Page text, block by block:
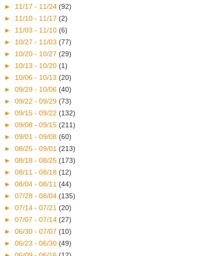
► 11/17 - 11/24 (92)
► 11/10 - 11/17 (2)
► 11/03 - 11/10 (6)
► 10/27 - 11/03 (77)
► 10/20 - 10/27 (29)
► 10/13 - 10/20 (1)
► 10/06 - 10/13 (20)
► 09/29 - 10/06 (40)
► 09/22 - 09/29 (73)
► 09/15 - 09/22 (132)
► 09/08 - 09/15 (211)
► 09/01 - 09/08 (60)
► 08/25 - 09/01 (213)
► 08/18 - 08/25 (173)
► 08/11 - 08/18 (12)
► 08/04 - 08/11 (44)
► 07/28 - 08/04 (135)
► 07/14 - 07/21 (20)
► 07/07 - 07/14 (27)
► 06/30 - 07/07 (10)
► 06/23 - 06/30 (49)